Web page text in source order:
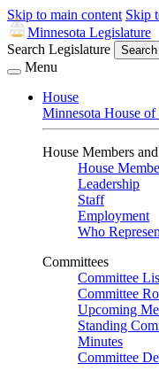
Skip to main content Skip
Minnesota Legislature
Search Legislature
Search
Menu
House
Minnesota House of
House Members
House
Leadership
Staff
Employment
Who
Committees
Committee
Committee
Upcoming
Standing
Minutes
Committee